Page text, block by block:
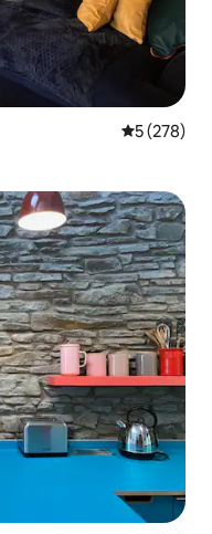
5 out of 5
5 (278)